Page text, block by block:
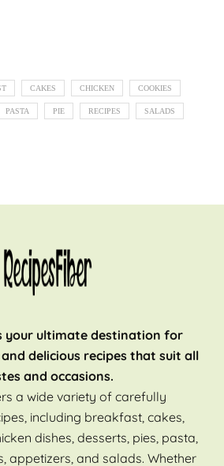
CAKES CHICKEN COOKIES
PASTA PIE RECIPES SALADS
your ultimate destination for
delicious recipes that suit all
and occasions.
a wide variety of carefully
including breakfast, cakes,
dishes, desserts, pies, pasta,
appetizers, and salads. Whether